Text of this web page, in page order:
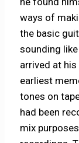
ways of
the basic
sounding
arrived at his
earliest
tones on
had been
mix